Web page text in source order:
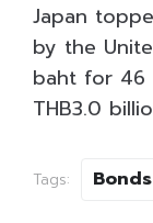
Japan
by the
baht for 46
THB3.0
Tags: Bonds